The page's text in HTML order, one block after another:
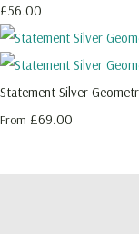
£56.00
Statement Silver
From £69.00